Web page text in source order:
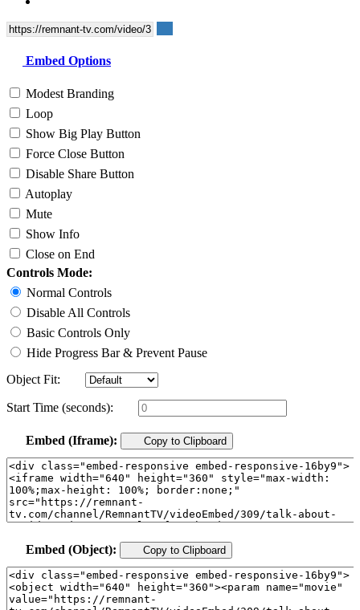
Embed Options
Modest Branding
Loop
Show Big Play Button
Force Close Button
Disable Share Button
Autoplay
Mute
Show Info
Close on End
Controls Mode:
Normal Controls
Disable All Controls
Basic Controls Only
Hide Progress Bar & Prevent Pause
Object Fit:
Start Time (seconds):
Embed (Iframe): Copy to Clipboard
Embed (Object): Copy to Clipboard